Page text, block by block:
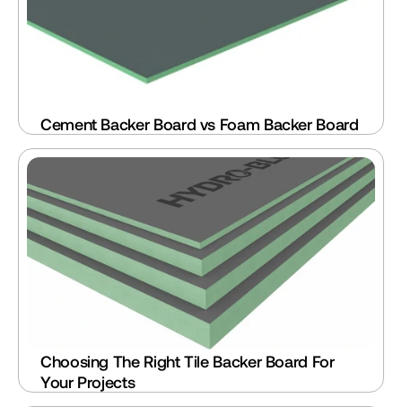
Cement Backer Board vs Foam Backer Board
Choosing The Right Tile Backer Board For
Your Projects